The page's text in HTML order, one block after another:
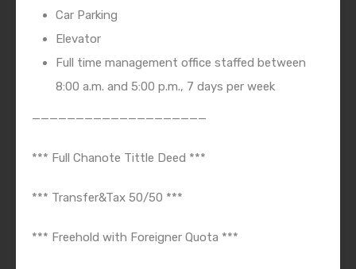
Car Parking
Elevator
Full time management office staffed between
8:00 a.m. and 5:00 p.m., 7 days per week
————————————————————
*** Full Chanote Tittle Deed ***
*** Transfer&Tax 50/50 ***
*** Freehold with Foreigner Quota ***